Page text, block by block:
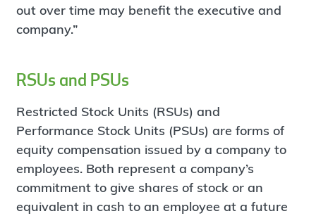
out over time may benefit the executive and
company.”
RSUs and PSUs
Restricted Stock Units (RSUs) and
Performance Stock Units (PSUs) are forms of
equity compensation issued by a company to
employees. Both represent a company’s
commitment to give shares of stock or an
equivalent in cash to an employee at a future